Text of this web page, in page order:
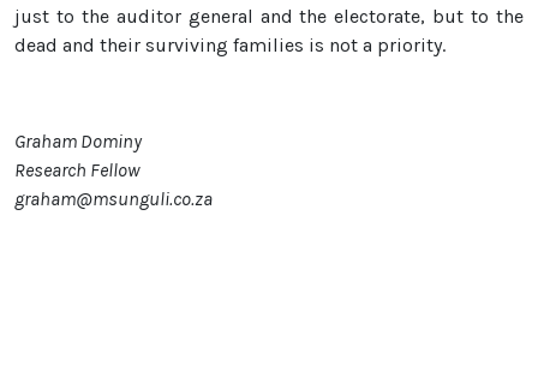
just to the auditor general and the electorate, but to the
dead and their surviving families is not a priority.
Graham Dominy
Research Fellow
graham@msunguli.co.za